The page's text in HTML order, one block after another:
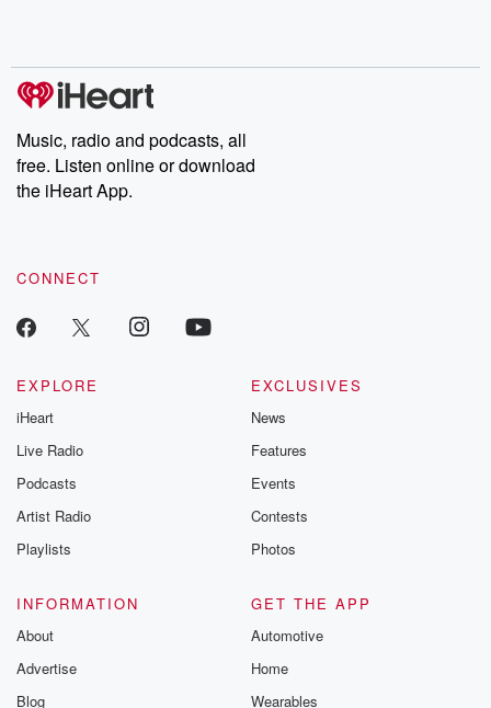
Music, radio and podcasts, all
free. Listen online or download
the iHeart App.
CONNECT
EXPLORE
iHeart
Live Radio
Podcasts
Artist Radio
Playlists
EXCLUSIVES
News
Features
Events
Contests
Photos
INFORMATION
About
Advertise
Blog
GET THE APP
Automotive
Home
Wearables